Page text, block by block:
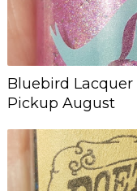
Bluebird Lacquer
Pickup August